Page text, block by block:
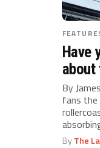
Have
about
By
fans the
not the...
ByThe